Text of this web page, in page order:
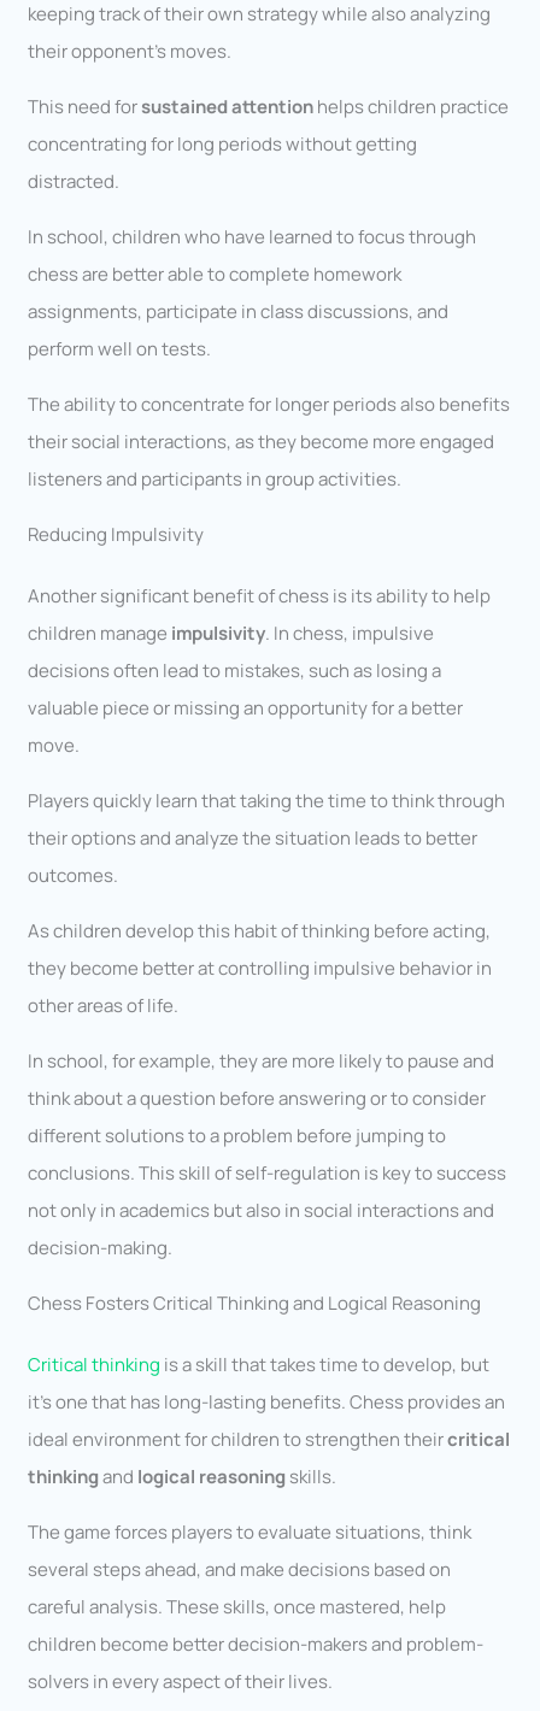
keeping track of their own strategy while also analyzing
their opponent’s moves.
This need forsustained attentionhelps children practice
concentrating for long periods without getting
distracted.
In school, children who have learned to focus through
chess are better able to complete homework
assignments, participate in class discussions, and
perform well on tests.
The ability to concentrate for longer periods also benefits
their social interactions, as they become more engaged
listeners and participants in group activities.
Reducing Impulsivity
Another significant benefit of chess is its ability to help
children manage impulsivity. In chess, impulsive
decisions often lead to mistakes, such as losing a
valuable piece or missing an opportunity for a better
move.
Players quickly learn that taking the time to think through
their options and analyze the situation leads to better
outcomes.
As children develop this habit of thinking before acting,
they become better at controlling impulsive behavior in
other areas of life.
In school, for example, they are more likely to pause and
think about a question before answering or to consider
different solutions to a problem before jumping to
conclusions. This skill of self-regulation is key to success
not only in academics but also in social interactions and
decision-making.
Chess Fosters Critical Thinking and Logical Reasoning
Critical thinking is a skill that takes time to develop, but
it’s one that has long-lasting benefits. Chess provides an
ideal environment for children to strengthen theircritical
thinkingand logical reasoningskills.
The game forces players to evaluate situations, think
several steps ahead, and make decisions based on
careful analysis. These skills, once mastered, help
children become better decision-makers and problem-
solvers in every aspect of their lives.